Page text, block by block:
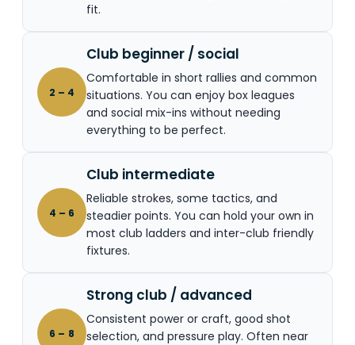
fit.
2 – 4
Club beginner / social
Comfortable in short rallies and common
situations. You can enjoy box leagues
and social mix-ins without needing
everything to be perfect.
4 – 6
Club intermediate
Reliable strokes, some tactics, and
steadier points. You can hold your own in
most club ladders and inter-club friendly
fixtures.
6 – 8
Strong club / advanced
Consistent power or craft, good shot
selection, and pressure play. Often near